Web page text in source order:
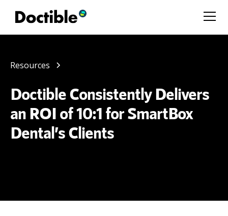
Resources
Doctible Consistently Delivers
an ROI of 10:1 for SmartBox
Dental’s Clients